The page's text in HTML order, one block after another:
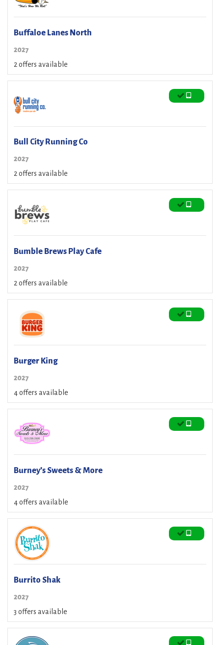
Buffaloe Lanes North
2027
2 offers available
Bull City Running Co
2027
2 offers available
Bumble Brews Play Cafe
2027
2 offers available
Burger King
2027
4 offers available
Burney’s Sweets & More
2027
4 offers available
Burrito Shak
2027
3 offers available